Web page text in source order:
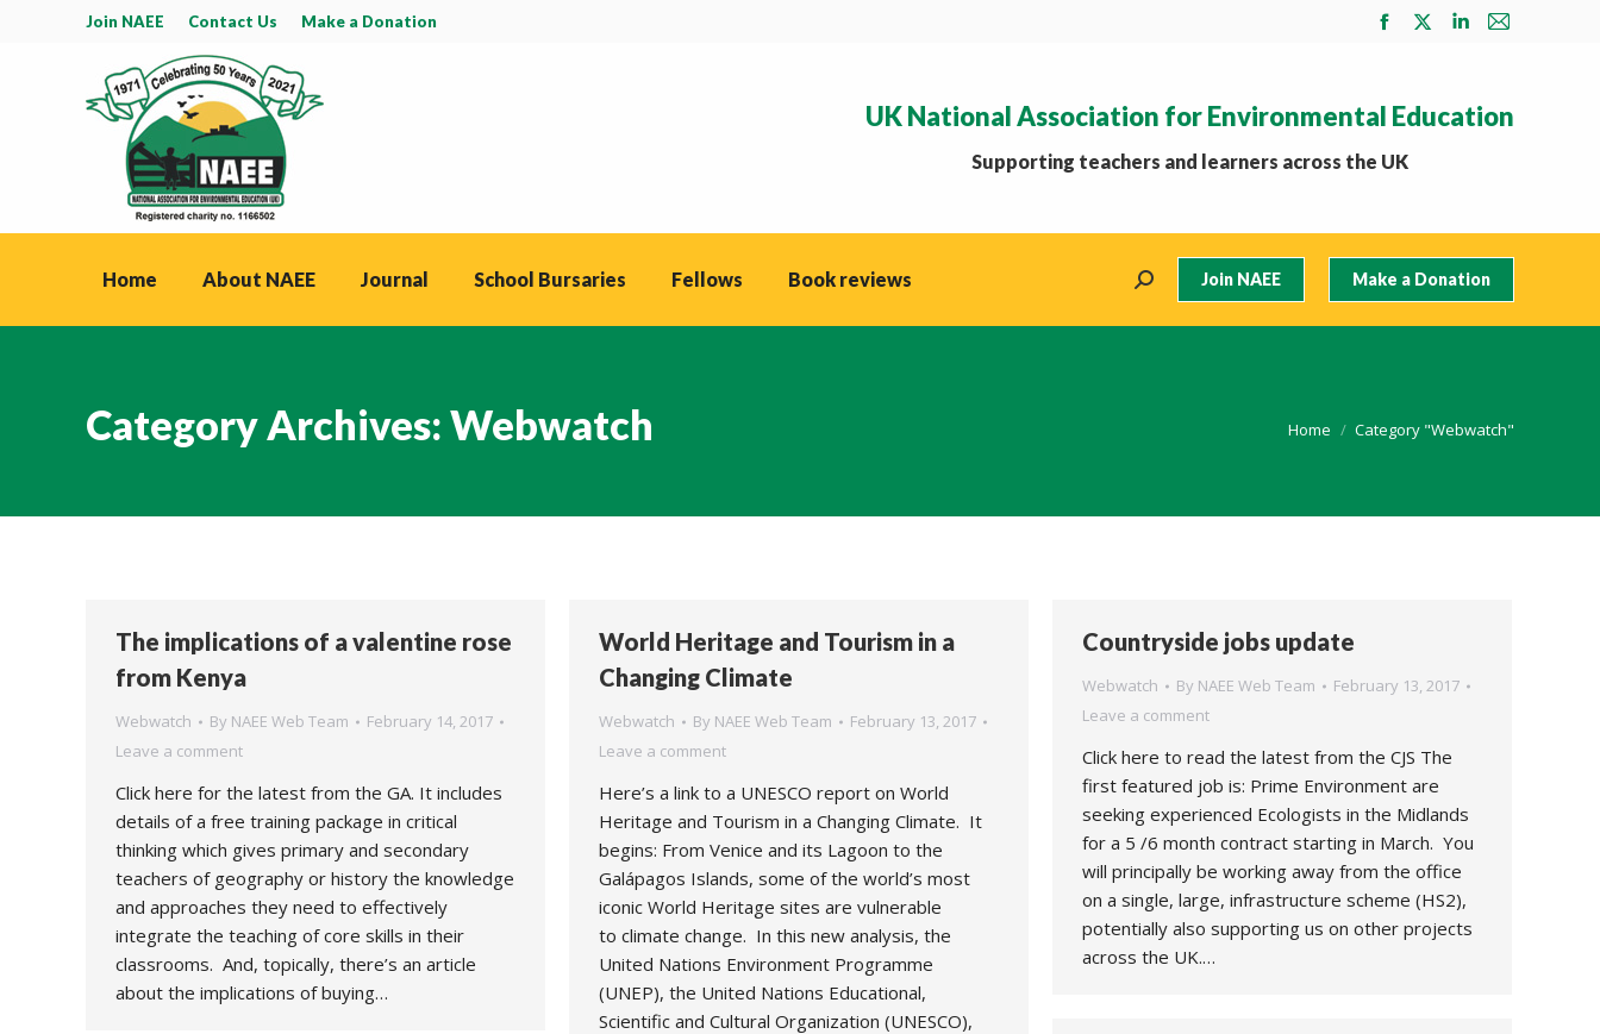
Join NAEE Contact Us Make a Donation
Facebook
in
new
X
in
Linkedin
in
Mail
in
UK National Association for Environmental Education
Supporting teachers and learners across the UK
Home About NAEE Journal School Bursaries Fellows Book reviews Search: Join NAEE Make a Donation
Category Archives:Webwatch You are here:
Home Category "Webwatch"
The implications of a valentine rose
from Kenya
Webwatch By NAEE Web Team
February 14, 2017
Leave a comment
Click here for the latest from the GA. It includes
details of a free training package in critical
thinking which gives primary and secondary
teachers of geography or history the knowledge
and approaches they need to effectively
integrate the teaching of core skills in their
classrooms. And, topically, there’s an article
about the implications of buying…
World Heritage and Tourism in a
Changing Climate
Webwatch By NAEE Web Team
February 13, 2017
Leave a comment
Here’s a link to a UNESCO report on World
Heritage and Tourism in a Changing Climate. It
begins: From Venice and its Lagoon to the
Galápagos Islands, some of the world’s most
iconic World Heritage sites are vulnerable
to climate change. In this new analysis, the
United Nations Environment Programme
(UNEP), the United Nations Educational,
Scientific and Cultural Organization (UNESCO),
Countryside jobs update
Webwatch By NAEE Web Team
February 13, 2017
Leave a comment
Click here to read the latest from the CJS The
first featured job is: Prime Environment are
seeking experienced Ecologists in the Midlands
for a 5 /6 month contract starting in March. You
will principally be working away from the office
on a single, large, infrastructure scheme (HS2),
potentially also supporting us on other projects
across the UK.…